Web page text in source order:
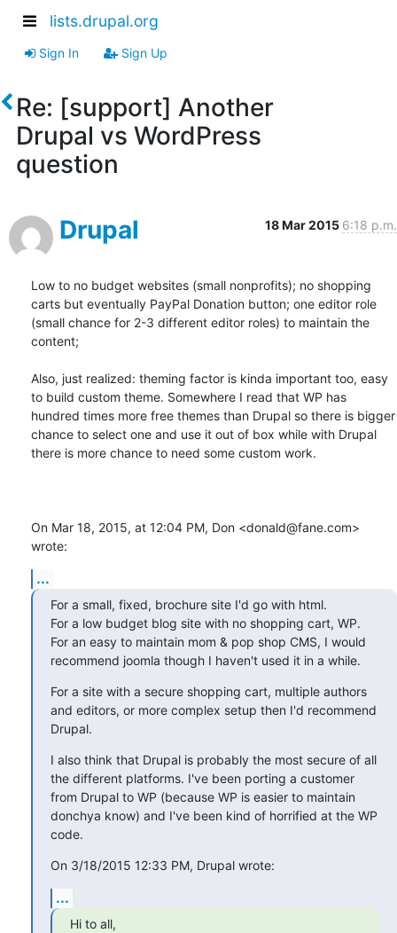
lists.drupal.org
Sign In Sign Up
Re: [support] Another
Drupal vs WordPress
question
Drupal 18 Mar 2015 6:18 p.m.
Low to no budget websites (small nonprofits); no shopping
carts but eventually PayPal Donation button; one editor role
(small chance for 2-3 different editor roles) to maintain the
content;
Also, just realized: theming factor is kinda important too, easy
to build custom theme. Somewhere I read that WP has
hundred times more free themes than Drupal so there is bigger
chance to select one and use it out of box while with Drupal
there is more chance to need some custom work.
On Mar 18, 2015, at 12:04 PM, Don <donald@fane.com>
wrote:
...
For a small, fixed, brochure site I'd go with html.
For a low budget blog site with no shopping cart, WP.
For an easy to maintain mom & pop shop CMS, I would
recommend joomla though I haven't used it in a while.
For a site with a secure shopping cart, multiple authors
and editors, or more complex setup then I'd recommend
Drupal.
I also think that Drupal is probably the most secure of all
the different platforms. I've been porting a customer
from Drupal to WP (because WP is easier to maintain
donchya know) and I've been kind of horrified at the WP
code.
On 3/18/2015 12:33 PM, Drupal wrote:
...
Hi to all,